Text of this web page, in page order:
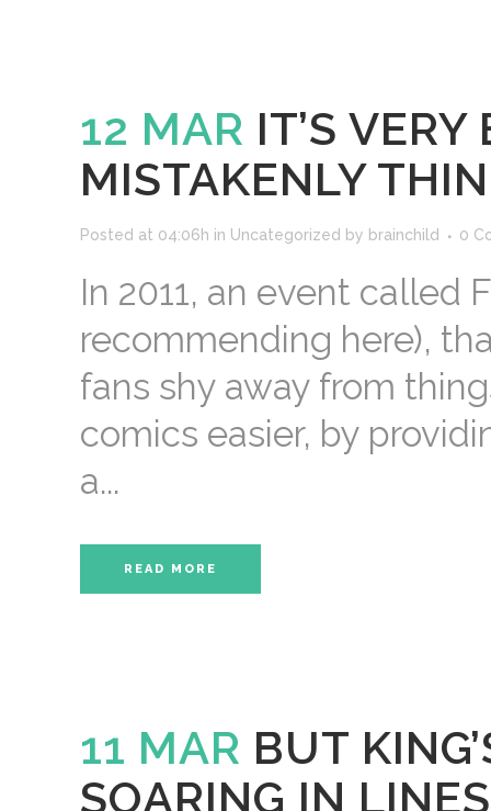
12 MAR IT’S
MISTAKENLY
Posted at 04:06h in Uncategorized by brainchild 0
In 2011, an event called
recommending here),
fans shy away from
comics easier, by
a...
READ MORE
11 MAR BUT
SOARING IN